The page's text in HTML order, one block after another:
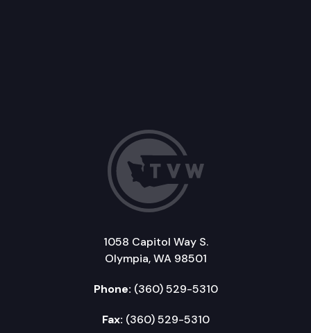
1058 Capitol Way S.
Olympia, WA 98501
Phone: (360) 529-5310
Fax: (360) 529-5310